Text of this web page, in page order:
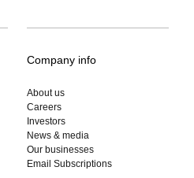
Company info
About us
Careers
Investors
News & media
Our businesses
Email Subscriptions